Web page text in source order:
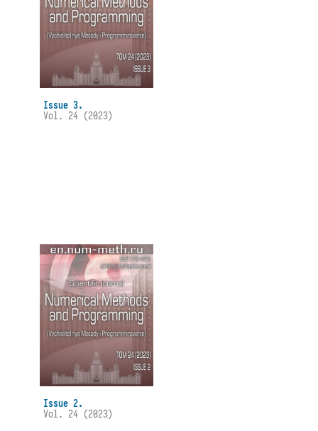
Issue 3.
Vol. 24 (2023)
Issue 2.
Vol. 24 (2023)